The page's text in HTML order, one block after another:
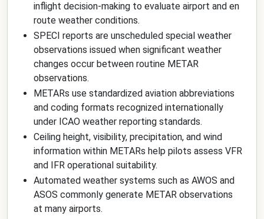
inflight decision-making to evaluate airport and en
route weather conditions.
SPECI reports are unscheduled special weather
observations issued when significant weather
changes occur between routine METAR
observations.
METARs use standardized aviation abbreviations
and coding formats recognized internationally
under ICAO weather reporting standards.
Ceiling height, visibility, precipitation, and wind
information within METARs help pilots assess VFR
and IFR operational suitability.
Automated weather systems such as AWOS and
ASOS commonly generate METAR observations
at many airports.